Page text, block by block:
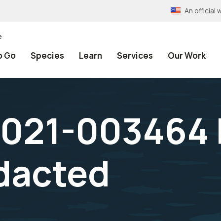
An official
Go Species Learn Services Our Work
003464